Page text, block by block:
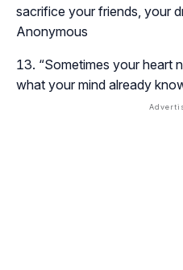
sacrifice your friends, your
Anonymous
“Sometimes your heart
what your mind already